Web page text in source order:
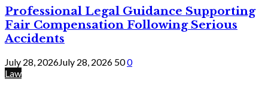
Professional Legal Guidance Supporting
Fair Compensation Following Serious
Accidents
July 28, 2026July 28, 2026 500
Law